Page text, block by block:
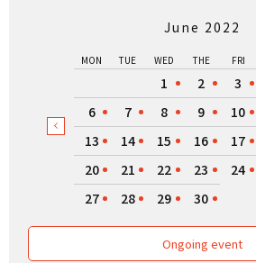
June 2022
MON TUE WED THE FRI
1 2 3
6
7 8 9 10
13
14 15 16 17
20
21 22 23 24
27
28 29 30
Ongoing event